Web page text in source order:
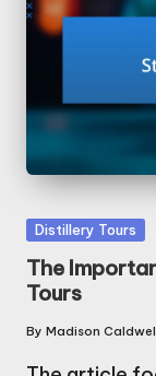
Posted
in
Distillery Tours
The
Tours
Posted
By Madison